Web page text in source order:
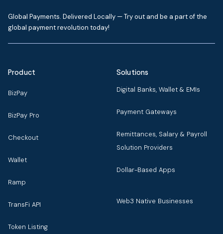
Global Payments. Delivered Locally — Try out and be a part of the
global payment revolution today!
Product
BizPay
BizPay Pro
Checkout
Wallet
Ramp
TransFi API
Token Listing
Solutions
Digital Banks, Wallet & EMIs
Payment Gateways
Remittances, Salary & Payroll
Solution Providers
Dollar-Based Apps
Web3 Native Businesses